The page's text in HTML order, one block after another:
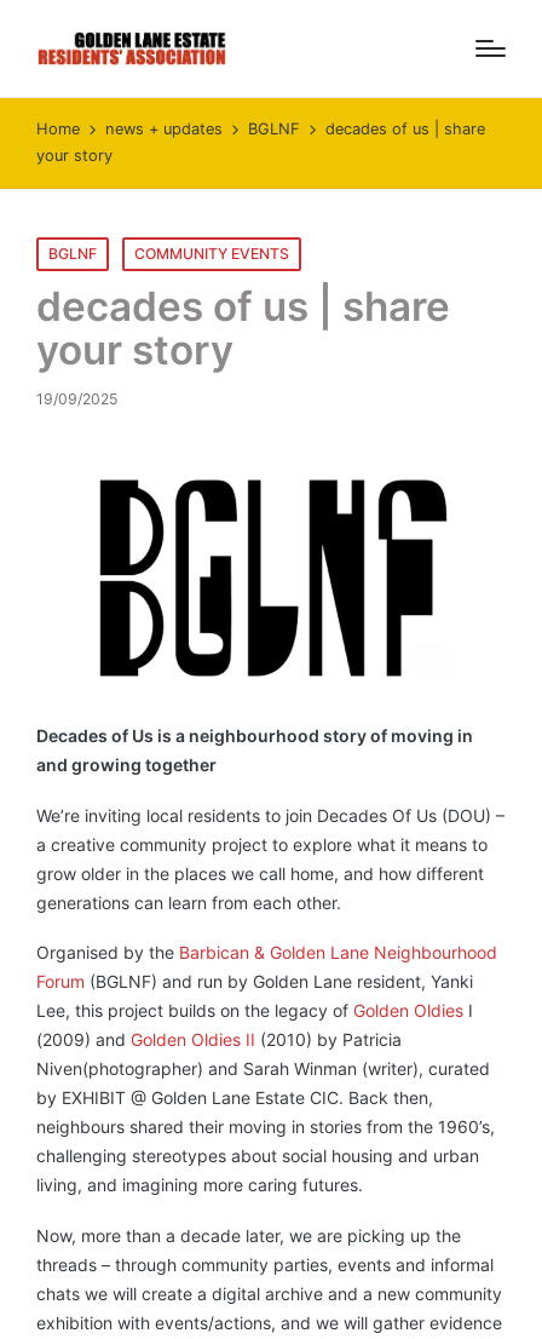
Home news + updates BGLNF
decades of us | share
your story
Posted
in
BGLNF COMMUNITY EVENTS
decades of us | share
your story
19/09/2025
Decades of Us is a neighbourhood story of moving in
and growing together
We’re inviting local residents to join Decades Of Us (DOU) –
a creative community project to explore what it means to
grow older in the places we call home, and how different
generations can learn from each other.
Organised by the Barbican & Golden Lane Neighbourhood
Forum (BGLNF) and run by Golden Lane resident, Yanki
Lee, this project builds on the legacy of Golden Oldies I
(2009) and Golden Oldies II (2010) by Patricia
Niven(photographer) and Sarah Winman (writer), curated
by EXHIBIT @ Golden Lane Estate CIC. Back then,
neighbours shared their moving in stories from the 1960’s,
challenging stereotypes about social housing and urban
living, and imagining more caring futures.
Now, more than a decade later, we are picking up the
threads – through community parties, events and informal
chats we will create a digital archive and a new community
exhibition with events/actions, and we will gather evidence